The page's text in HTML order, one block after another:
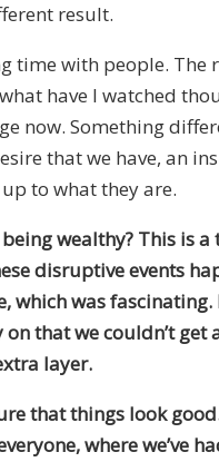
result.
time with people.
have I watched
now. Something
that we have, an
to what they are.
wealthy? This is
disruptive events
which was
that we couldn’t
layer.
that things look
where